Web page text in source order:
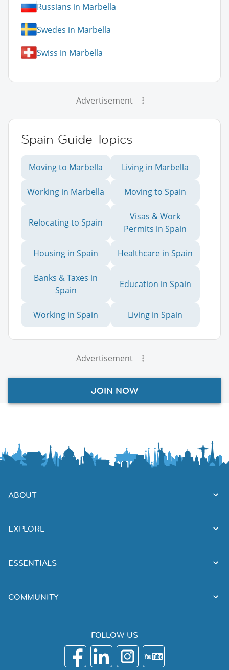
Russians in Marbella
Swedes in Marbella
Swiss in Marbella
Advertisement
Spain Guide Topics
Moving to Marbella Living in Marbella
Working in Marbella Moving to Spain
Relocating to Spain
Visas & Work
Permits in Spain
Housing in Spain Healthcare in Spain
Banks & Taxes in
Spain
Education in Spain
Working in Spain Living in Spain
Advertisement
JOIN NOW
ABOUT
EXPLORE
ESSENTIALS
COMMUNITY
FOLLOW US